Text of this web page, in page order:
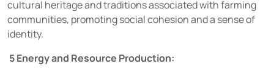
cultural heritage and traditions associated with farming
communities, promoting social cohesion and a sense of
identity.
5 Energy and Resource Production: